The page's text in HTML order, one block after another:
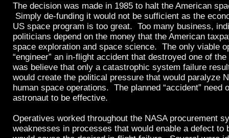
The decision was made in 1985 to halt the American
Simply de-funding it would not be sufficient as the
US space program is too great. Too many business,
politicians depend on the money that the American
space exploration and space science. The only viable
“engineer” an in-flight accident that destroyed one of
was believe that only a catastrophic system failure
would create the political pressure that would paralyze
human space operations. The planned “accident” need
astronaut to be effective.
Operatives worked throughout the NASA procurement
weaknesses in processes that would enable a defect to